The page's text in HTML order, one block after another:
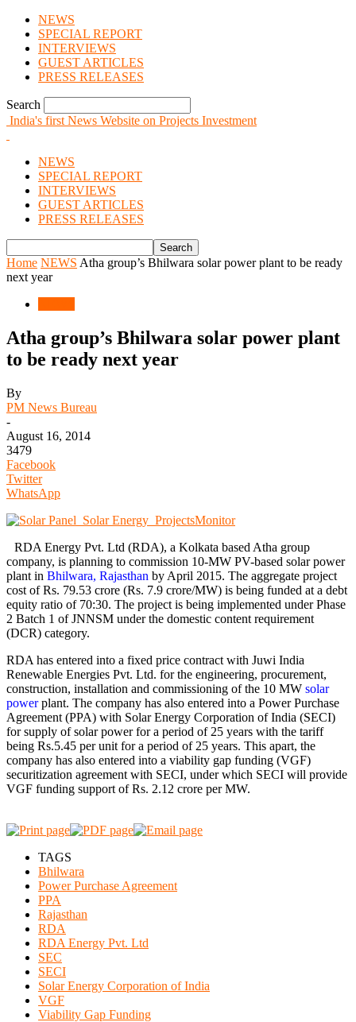
NEWS
SPECIAL REPORT
INTERVIEWS
GUEST ARTICLES
PRESS RELEASES
Search
India's first News Website on Projects Investment
NEWS
SPECIAL REPORT
INTERVIEWS
GUEST ARTICLES
PRESS RELEASES
Home NEWS Atha group’s Bhilwara solar power plant to be ready
next year
Atha group’s Bhilwara solar power plant
to be ready next year
By
PM News Bureau
-
August 16, 2014
3479
Facebook
Twitter
WhatsApp
RDA Energy Pvt. Ltd (RDA), a Kolkata based Atha group
company, is planning to commission 10-MW PV-based solar power
plant in Bhilwara, Rajasthan by April 2015. The aggregate project
cost of Rs. 79.53 crore (Rs. 7.9 crore/MW) is being funded at a debt
equity ratio of 70:30. The project is being implemented under Phase
2 Batch 1 of JNNSM under the domestic content requirement
(DCR) category.
RDA has entered into a fixed price contract with Juwi India
Renewable Energies Pvt. Ltd. for the engineering, procurement,
construction, installation and commissioning of the 10 MW solar
powerplant. The company has also entered into a Power Purchase
Agreement (PPA) with Solar Energy Corporation of India (SECI)
for supply of solar power for a period of 25 years with the tariff
being Rs.5.45 per unit for a period of 25 years. This apart, the
company has also entered into a viability gap funding (VGF)
securitization agreement with SECI, under which SECI will provide
VGF funding support of Rs. 2.12 crore per MW.
TAGS
Bhilwara
Power Purchase Agreement
PPA
Rajasthan
RDA
RDA Energy Pvt. Ltd
SEC
SECI
Solar Energy Corporation of India
VGF
Viability Gap Funding